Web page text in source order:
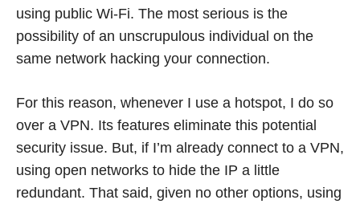
using public Wi-Fi. The most serious is the
possibility of an unscrupulous individual on the
same network hacking your connection.
For this reason, whenever I use a hotspot, I do so
over a VPN. Its features eliminate this potential
security issue. But, if I’m already connect to a VPN,
using open networks to hide the IP a little
redundant. That said, given no other options, using